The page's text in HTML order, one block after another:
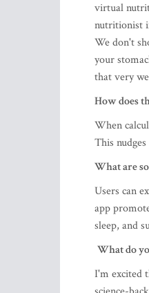
virtual
nutritionist
We don't
your
that very
How does
When
This
What are
Users can
app
sleep, and
What do
I'm excited